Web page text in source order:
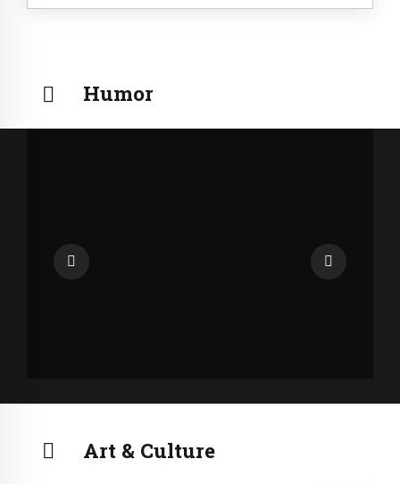
Humor
Art & Culture